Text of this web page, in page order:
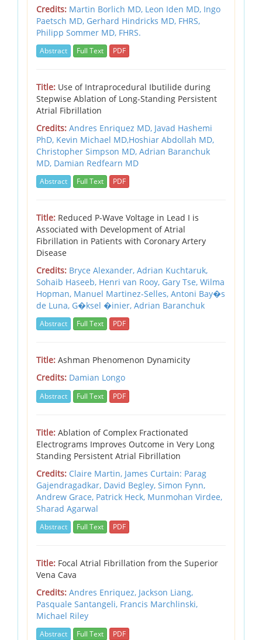
Credits: Martin Borlich MD, Leon Iden MD, Ingo
Paetsch MD, Gerhard Hindricks MD, FHRS,
Philipp Sommer MD, FHRS.
Abstract Full Text PDF
Title: Use of Intraprocedural Ibutilide during
Stepwise Ablation of Long-Standing Persistent
Atrial Fibrillation
Credits: Andres Enriquez MD, Javad Hashemi
PhD, Kevin Michael MD,Hoshiar Abdollah MD,
Christopher Simpson MD, Adrian Baranchuk
MD, Damian Redfearn MD
Abstract Full Text PDF
Title: Reduced P-Wave Voltage in Lead I is
Associated with Development of Atrial
Fibrillation in Patients with Coronary Artery
Disease
Credits: Bryce Alexander, Adrian Kuchtaruk,
Sohaib Haseeb, Henri van Rooy, Gary Tse, Wilma
Hopman, Manuel Martinez-Selles, Antoni Bay�s
de Luna, G�ksel �inier, Adrian Baranchuk
Abstract Full Text PDF
Title: Ashman Phenomenon Dynamicity
Credits: Damian Longo
Abstract Full Text PDF
Title: Ablation of Complex Fractionated
Electrograms Improves Outcome in Very Long
Standing Persistent Atrial Fibrillation
Credits: Claire Martin, James Curtain: Parag
Gajendragadkar, David Begley, Simon Fynn,
Andrew Grace, Patrick Heck, Munmohan Virdee,
Sharad Agarwal
Abstract Full Text PDF
Title: Focal Atrial Fibrillation from the Superior
Vena Cava
Credits: Andres Enriquez, Jackson Liang,
Pasquale Santangeli, Francis Marchlinski,
Michael Riley
Abstract Full Text PDF